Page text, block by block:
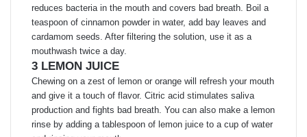
reduces bacteria in the mouth and covers bad breath. Boil a
teaspoon of cinnamon powder in water, add bay leaves and
cardamom seeds. After filtering the solution, use it as a
mouthwash twice a day.
3 LEMON JUICE
Chewing on a zest of lemon or orange will refresh your mouth
and give it a touch of flavor. Citric acid stimulates saliva
production and fights bad breath. You can also make a lemon
rinse by adding a tablespoon of lemon juice to a cup of water